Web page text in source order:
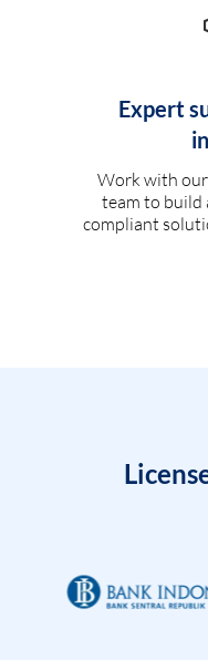
Expert
Work with
team to build
compliant